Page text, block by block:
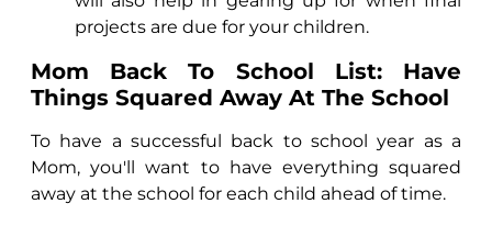
projects are due for your children.
Mom Back To School List: Have
Things Squared Away At The School
To have a successful back to school year as a
Mom, you'll want to have everything squared
away at the school for each child ahead of time.